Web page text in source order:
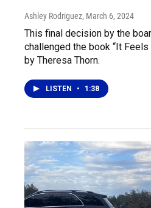
Ashley Rodriguez, March 6, 2024
This final decision by the
challenged the book “It
by Theresa Thorn.
LISTEN • 1:38